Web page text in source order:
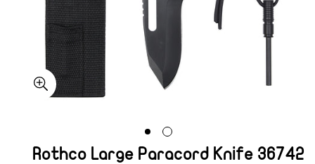
36742 Rothco Large Paracord Knife